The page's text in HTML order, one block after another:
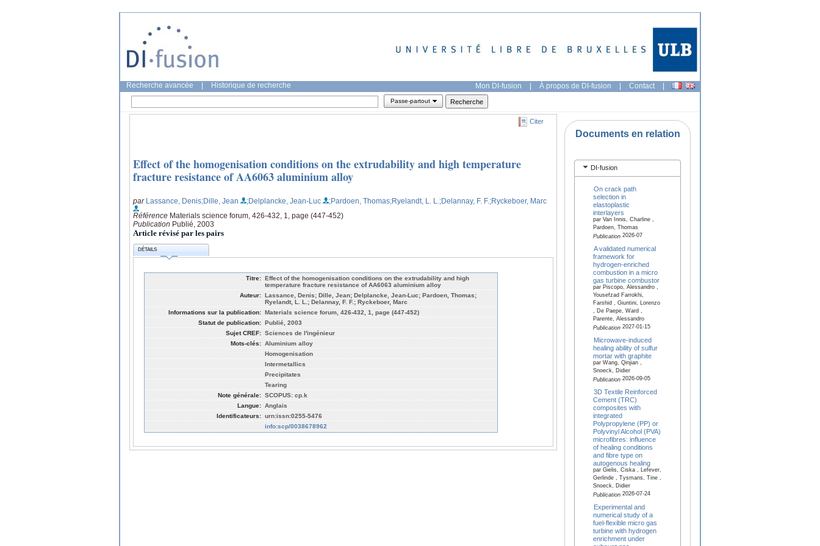
Recherche avancée Historique de recherche Mon DI-fusion | À propos de DI-fusion | Contact |
Passe-partout
Citer
Effect of the homogenisation conditions on the extrudability and high temperature
fracture resistance of AA6063 aluminium alloy
par Lassance, Denis;Dille, Jean ;Delplancke, Jean-Luc ;Pardoen, Thomas;Ryelandt, L. L. ;Delannay, F. F. ;Ryckeboer, Marc
Référence Materials science forum, 426-432, 1, page (447-452)
Publication Publié, 2003
Article révisé par les pairs
DÉTAILS
Titre: Effect of the homogenisation conditions on the extrudability and high
temperature fracture resistance of AA6063 aluminium alloy
Auteur: Lassance, Denis; Dille, Jean; Delplancke, Jean-Luc; Pardoen, Thomas;
Ryelandt, L. L.; Delannay, F. F.; Ryckeboer, Marc
Informations sur la publication: Materials science forum, 426-432, 1, page (447-452)
Statut de publication: Publié, 2003
Sujet CREF: Sciences de l'ingénieur
Mots-clés: Aluminium alloy
Homogenisation
Intermetallics
Precipitates
Tearing
Note générale: SCOPUS: cp.k
Langue: Anglais
Identificateurs: urn:issn:0255-5476
info:scp/0038678962
Documents en relation
DI-fusion
On crack path
selection in
elastoplastic
interlayers
par Van Innis, Charline ,
Pardoen, Thomas
Publication2026-07
A validated numerical
framework for
hydrogen-enriched
combustion in a micro
gas turbine combustor
par Piscopo, Alessandro ,
Yousefzad Farrokhi,
Farshid , Giuntini, Lorenzo
, De Paepe, Ward ,
Parente, Alessandro
Publication2027-01-15
Microwave-induced
healing ability of sulfur
mortar with graphite
par Wang, Qinjian ,
Snoeck, Didier
Publication2026-09-05
3D Textile Reinforced
Cement (TRC)
composites with
integrated
Polypropylene (PP) or
Polyvinyl Alcohol (PVA)
microfibres: influence
of healing conditions
and fibre type on
autogenous healing
par Gielis, Ciska , Lefever,
Gerlinde , Tysmans, Tine ,
Snoeck, Didier
Publication2026-07-24
Experimental and
numerical study of a
fuel-flexible micro gas
turbine with hydrogen
enrichment under